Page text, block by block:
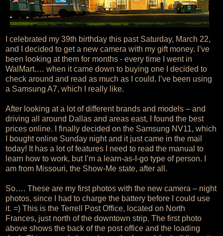
I celebrated my 39th birthday this past Saturday, March 22,
and I decided to get a new camera with my gift money. I’ve
been looking at them for months - every time I went in
WalMart.… when it came down to buying one I decided to
check around and read as much as I could. I’ve been using
a Samsung A7, which I really like.
After looking at a lot of different brands and models – and
driving all around Dallas and areas east, I found the best
prices online. I finally decided on the Samsung NV11, which
I bought online Sunday night and it just came in the mail
today! It has a lot of features I need to read the manual to
learn how to work, but I’m a learn-as-I-go type of person. I
am from Missouri, the Show-Me state, after all.
So…. These are my first photos with the new camera – night
photos, since I had to charge the battery before I could use
it. =) This is the Terrell Post Office, located on North
Frances, just north of the downtown strip. The first photo
above shows the back of the post office and the loading